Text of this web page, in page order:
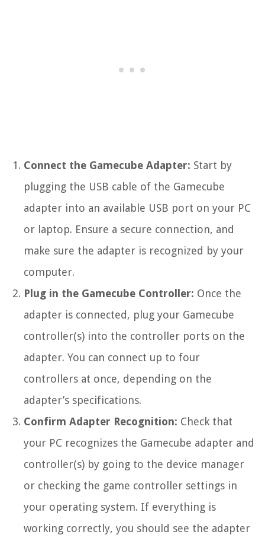
Connect the Gamecube Adapter: Start by
plugging the USB cable of the Gamecube
adapter into an available USB port on your PC
or laptop. Ensure a secure connection, and
make sure the adapter is recognized by your
computer.
Plug in the Gamecube Controller: Once the
adapter is connected, plug your Gamecube
controller(s) into the controller ports on the
adapter. You can connect up to four
controllers at once, depending on the
adapter’s specifications.
Confirm Adapter Recognition: Check that
your PC recognizes the Gamecube adapter and
controller(s) by going to the device manager
or checking the game controller settings in
your operating system. If everything is
working correctly, you should see the adapter